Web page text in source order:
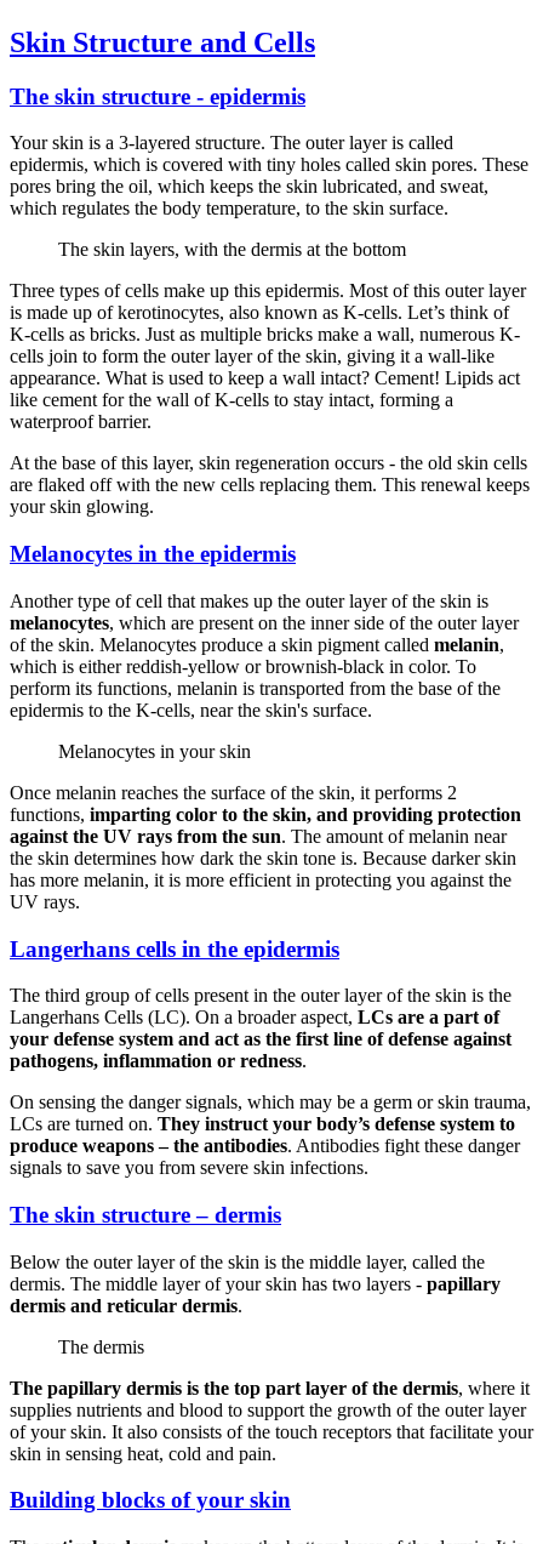
Skin Structure and Cells
The skin structure - epidermis
Your skin is a 3-layered structure. The outer layer is called
epidermis, which is covered with tiny holes called skin pores. These
pores bring the oil, which keeps the skin lubricated, and sweat,
which regulates the body temperature, to the skin surface.
The skin layers, with the dermis at the bottom
Three types of cells make up this epidermis. Most of this outer layer
is made up of kerotinocytes, also known as K-cells. Let’s think of
K-cells as bricks. Just as multiple bricks make a wall, numerous K-
cells join to form the outer layer of the skin, giving it a wall-like
appearance. What is used to keep a wall intact? Cement! Lipids act
like cement for the wall of K-cells to stay intact, forming a
waterproof barrier.
At the base of this layer, skin regeneration occurs - the old skin cells
are flaked off with the new cells replacing them. This renewal keeps
your skin glowing.
Melanocytes in the epidermis
Another type of cell that makes up the outer layer of the skin is
melanocytes, which are present on the inner side of the outer layer
of the skin. Melanocytes produce a skin pigment called melanin,
which is either reddish-yellow or brownish-black in color. To
perform its functions, melanin is transported from the base of the
epidermis to the K-cells, near the skin's surface.
Melanocytes in your skin
Once melanin reaches the surface of the skin, it performs 2
functions, imparting color to the skin, and providing protection
against the UV rays from the sun. The amount of melanin near
the skin determines how dark the skin tone is. Because darker skin
has more melanin, it is more efficient in protecting you against the
UV rays.
Langerhans cells in the epidermis
The third group of cells present in the outer layer of the skin is the
Langerhans Cells (LC). On a broader aspect, LCs are a part of
your defense system and act as the first line of defense against
pathogens, inflammation or redness.
On sensing the danger signals, which may be a germ or skin trauma,
LCs are turned on. They instruct your body’s defense system to
produce weapons – the antibodies. Antibodies fight these danger
signals to save you from severe skin infections.
The skin structure – dermis
Below the outer layer of the skin is the middle layer, called the
dermis. The middle layer of your skin has two layers - papillary
dermis and reticular dermis.
The dermis
The papillary dermis is the top part layer of the dermis, where it
supplies nutrients and blood to support the growth of the outer layer
of your skin. It also consists of the touch receptors that facilitate your
skin in sensing heat, cold and pain.
Building blocks of your skin